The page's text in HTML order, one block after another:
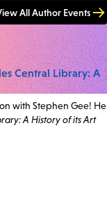
All Author Events
Central Library: A
with Stephen Gee! He
A History of its Art